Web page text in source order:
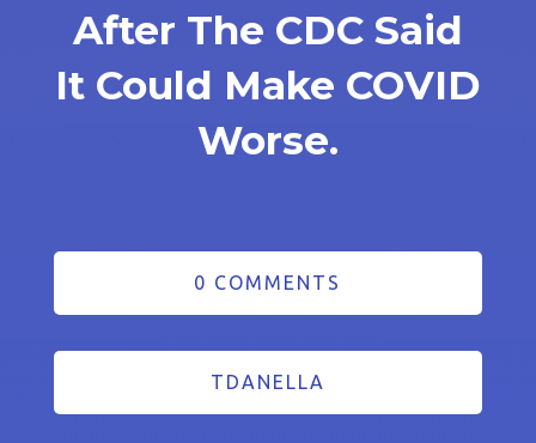
After The CDC Said
It Could Make COVID
Worse.
0 COMMENTS
TDANELLA